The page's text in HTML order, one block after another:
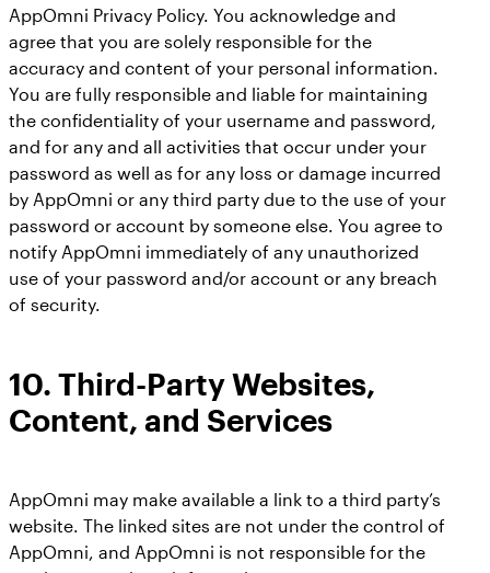
AppOmni Privacy Policy. You acknowledge and
agree that you are solely responsible for the
accuracy and content of your personal information.
You are fully responsible and liable for maintaining
the confidentiality of your username and password,
and for any and all activities that occur under your
password as well as for any loss or damage incurred
by AppOmni or any third party due to the use of your
password or account by someone else. You agree to
notify AppOmni immediately of any unauthorized
use of your password and/or account or any breach
of security.
10. Third-Party Websites,
Content, and Services
AppOmni may make available a link to a third party’s
website. The linked sites are not under the control of
AppOmni, and AppOmni is not responsible for the